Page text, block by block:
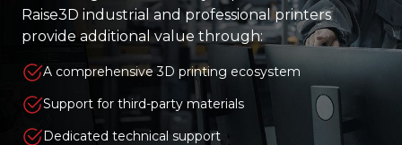
Raise3D industrial and professional printers
provide additional value through:
A comprehensive 3D printing ecosystem
Support for third-party materials
Dedicated technical support